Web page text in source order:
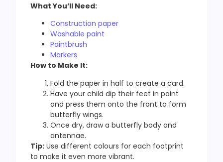
What You’ll Need:
Construction paper
Washable paint
Paintbrush
Markers
How to Make It:
Fold the paper in half to create a card.
Have your child dip their feet in paint
and press them onto the front to form
butterfly wings.
Once dry, draw a butterfly body and
antennae.
Tip: Use different colours for each footprint
to make it even more vibrant.